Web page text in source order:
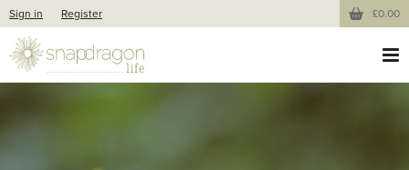
Sign in Register £0.00